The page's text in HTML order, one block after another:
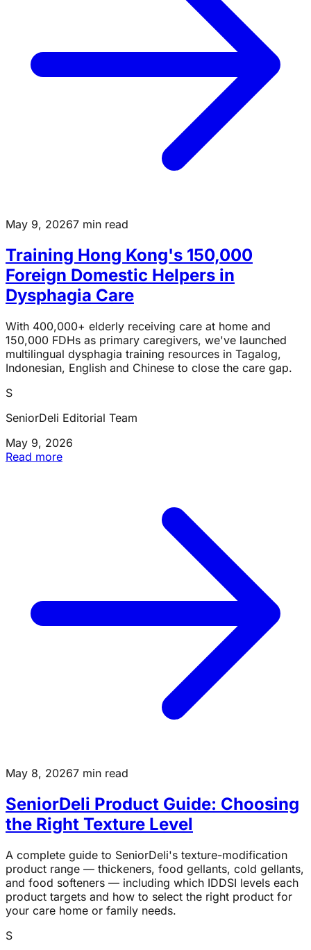
May 9, 20267 min read
Training Hong Kong's 150,000
Foreign Domestic Helpers in
Dysphagia Care
With 400,000+ elderly receiving care at home and
150,000 FDHs as primary caregivers, we've launched
multilingual dysphagia training resources in Tagalog,
Indonesian, English and Chinese to close the care gap.
S
SeniorDeli Editorial Team
May 9, 2026
Read more
May 8, 20267 min read
SeniorDeli Product Guide: Choosing
the Right Texture Level
A complete guide to SeniorDeli's texture-modification
product range — thickeners, food gellants, cold gellants,
and food softeners — including which IDDSI levels each
product targets and how to select the right product for
your care home or family needs.
S